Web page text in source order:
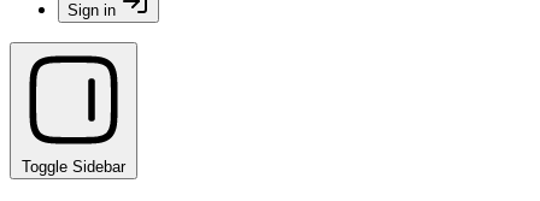
Sign in
Toggle Sidebar